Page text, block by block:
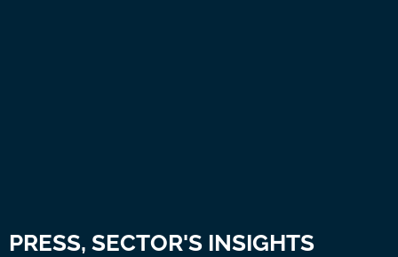
PRESS, SECTOR'S INSIGHTS